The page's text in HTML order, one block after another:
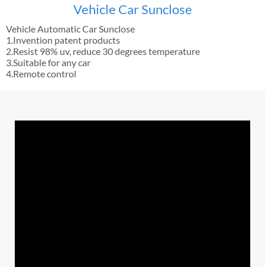
Vehicle Car Sunclose
Vehicle Automatic Car Sunclose
1.Invention patent products
2.Resist 98% uv, reduce 30 degrees temperature
3.Suitable for any car
4.Remote control